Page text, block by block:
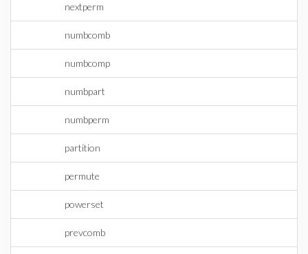
nextperm
numbcomb
numbcomp
numbpart
numbperm
partition
permute
powerset
prevcomb